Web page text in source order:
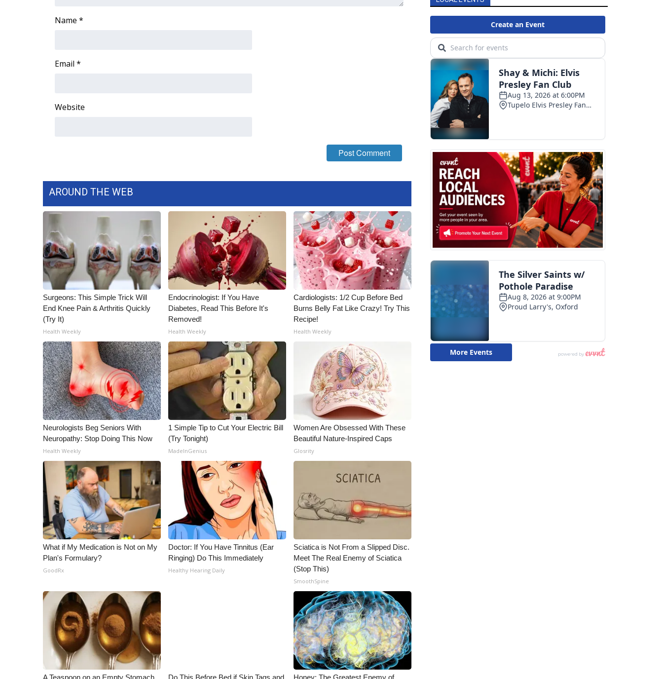
Name *
Email *
Website
AROUND THE WEB
Surgeons: This Simple Trick Will
End Knee Pain & Arthritis Quickly
(Try It)
Health Weekly
Endocrinologist: If You Have
Diabetes, Read This Before It's
Removed!
Health Weekly
Cardiologists: 1/2 Cup Before Bed
Burns Belly Fat Like Crazy! Try This
Recipe!
Health Weekly
Neurologists Beg Seniors With
Neuropathy: Stop Doing This Now
Health Weekly
1 Simple Tip to Cut Your Electric Bill
(Try Tonight)
MadeInGenius
Women Are Obsessed With These
Beautiful Nature-Inspired Caps
Glosrity
What if My Medication is Not on My
Plan's Formulary?
GoodRx
Doctor: If You Have Tinnitus (Ear
Ringing) Do This Immediately
Healthy Hearing Daily
Sciatica is Not From a Slipped Disc.
Meet The Real Enemy of Sciatica
(Stop This)
SmoothSpine
A Teaspoon on an Empty Stomach Do This Before Bed if Skin Tags and Honey: The Greatest Enemy of